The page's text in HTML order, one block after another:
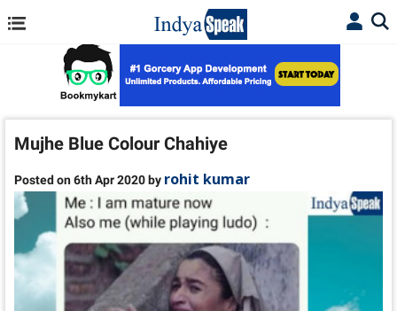
Mujhe Blue Colour Chahiye
Posted on 6th Apr 2020 by rohit kumar